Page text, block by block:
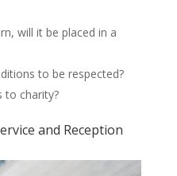
will it be placed in a
to be respected?
to charity?
and Reception